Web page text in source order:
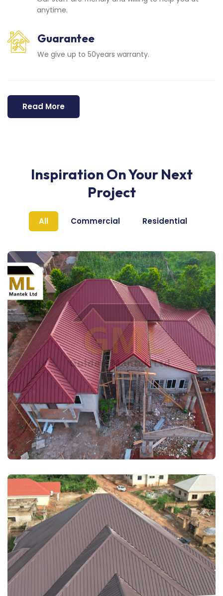
anytime.
Guarantee
We give up to 50years warranty.
Read More
Inspiration On Your Next
Project
All Commercial Residential